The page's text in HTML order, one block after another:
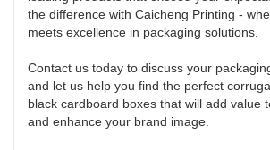
the difference with Caicheng Printing -
meets excellence in packaging solutions.
Contact us today to discuss your
and let us help you find the perfect
black cardboard boxes that will add value
and enhance your brand image.